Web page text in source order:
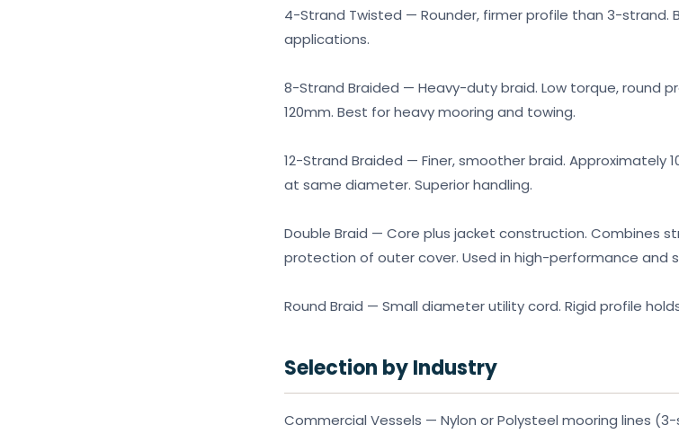
4-Strand Twisted — Rounder, firmer profile than 3-strand.
applications.
8-Strand Braided — Heavy-duty braid. Low torque, round
120mm. Best for heavy mooring and towing.
12-Strand Braided — Finer, smoother braid. Approximately
at same diameter. Superior handling.
Double Braid — Core plus jacket construction. Combines
protection of outer cover. Used in high-performance and
Round Braid — Small diameter utility cord. Rigid profile
Selection by Industry
Commercial Vessels — Nylon or Polysteel mooring lines